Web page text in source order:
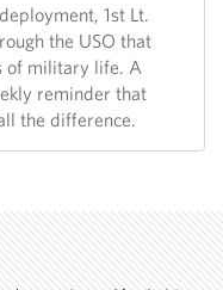
1st Lt.
the USO that
of military life. A
reminder that
the difference.